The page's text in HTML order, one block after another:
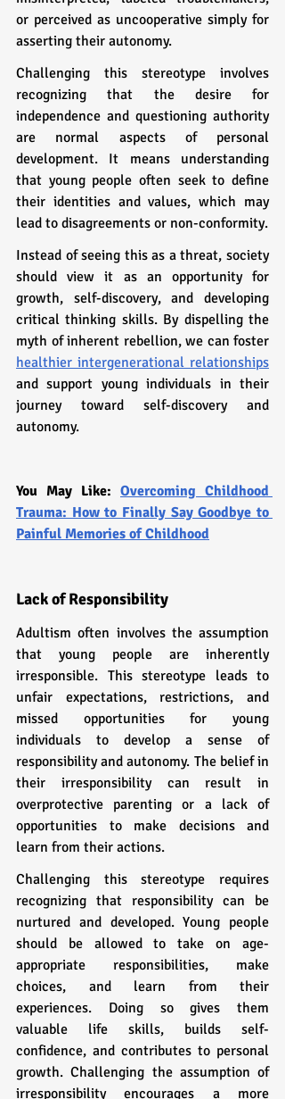
or perceived as uncooperative simply for
asserting their autonomy.
Challenging this stereotype involves
recognizing that the desire for
independence and questioning authority
are normal aspects of personal
development. It means understanding
that young people often seek to define
their identities and values, which may
Instead of seeing this as a threat, society
should view it as an opportunity for
growth, self-discovery, and developing
critical thinking skills. By dispelling the
healthier intergenerational relationships
and support young individuals in their
journey toward self-discovery and
autonomy.
You May Like: Overcoming Childhood
Trauma: How to Finally Say Goodbye to
Painful Memories of Childhood
Lack of Responsibility
Adultism often involves the assumption
that young people are inherently
irresponsible. This stereotype leads to
unfair expectations, restrictions, and
missed opportunities for young
individuals to develop a sense of
responsibility and autonomy. The belief in
their irresponsibility can result in
overprotective parenting or a lack of
opportunities to make decisions and
learn from their actions.
Challenging this stereotype requires
recognizing that responsibility can be
nurtured and developed. Young people
should be allowed to take on age-
appropriate responsibilities, make
choices, and learn from their
experiences. Doing so gives them
valuable life skills, builds self-
confidence, and contributes to personal
growth. Challenging the assumption of
irresponsibility encourages a more